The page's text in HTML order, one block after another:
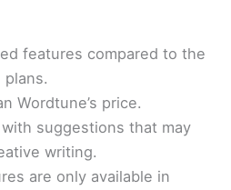
features compared to the
Wordtune’s price.
suggestions that may
writing.
are only available in